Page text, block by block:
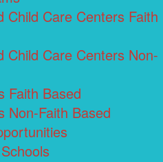
Child Care Centers Faith
Child Care Centers Non-
Faith Based
Non-Faith Based